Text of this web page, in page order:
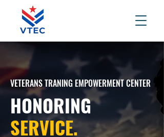
VETERANS TRANING EMPOWERMENT CENTER
HONORING
SERVICE.